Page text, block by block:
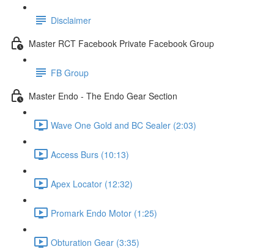
Disclaimer
Master RCT Facebook Private Facebook Group
FB Group
Master Endo - The Endo Gear Section
Wave One Gold and BC Sealer (2:03)
Access Burs (10:13)
Apex Locator (12:32)
Promark Endo Motor (1:25)
Obturation Gear (3:35)